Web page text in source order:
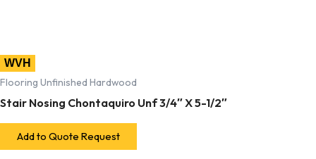
WVH
Flooring Unfinished Hardwood
Stair Nosing Chontaquiro Unf 3/4″ X 5-1/2″
Add to Quote Request